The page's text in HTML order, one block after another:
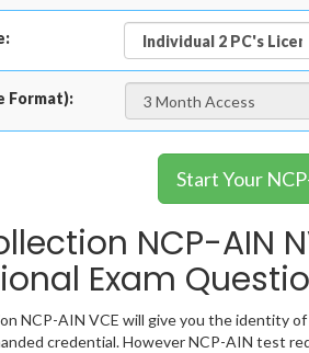
Format):
Start Your
NCP-AIN
Exam
NCP-AIN VCE will give you the identity
credential. However NCP-AIN test